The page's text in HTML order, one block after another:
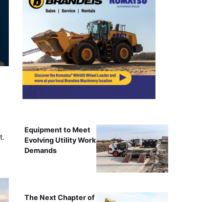
Equipment to Meet
Evolving Utility Work
Demands
The Next Chapter of